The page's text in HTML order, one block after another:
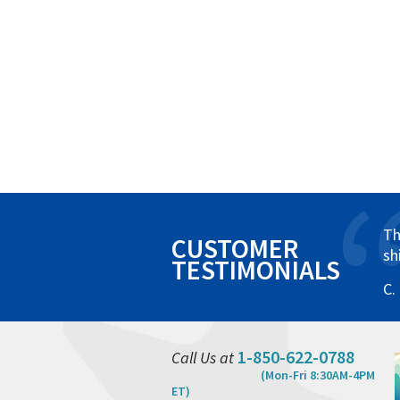
CUSTOMER
TESTIMONIALS
Call Us at 1-850-622-0788
(Mon-Fri 8:30AM-4PM
ET)